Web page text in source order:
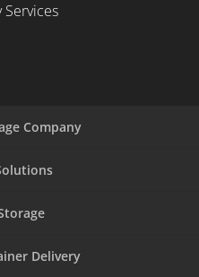
Services
Company
Delivery